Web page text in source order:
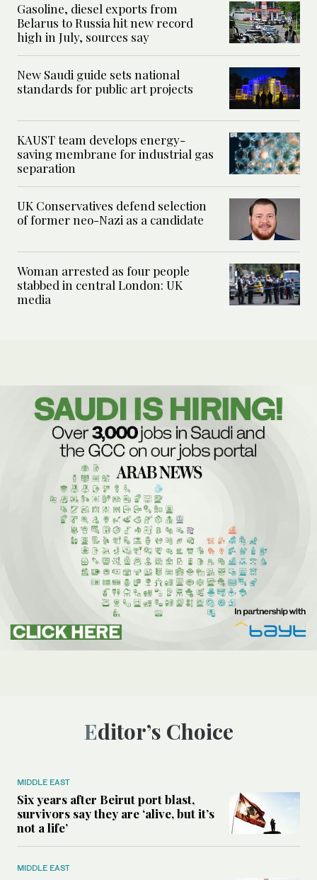
Gasoline, diesel exports from
Belarus to Russia hit new record
high in July, sources say
New Saudi guide sets national
standards for public art projects
KAUST team develops energy-
saving membrane for industrial gas
separation
UK Conservatives defend selection
of former neo-Nazi as a candidate
Woman arrested as four people
stabbed in central London: UK
media
Editor’s Choice
MIDDLE EAST
Six years after Beirut port blast,
survivors say they are ‘alive, but it’s
not a life’
MIDDLE EAST